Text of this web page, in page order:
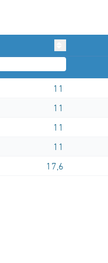
11
11
11
11
17,6